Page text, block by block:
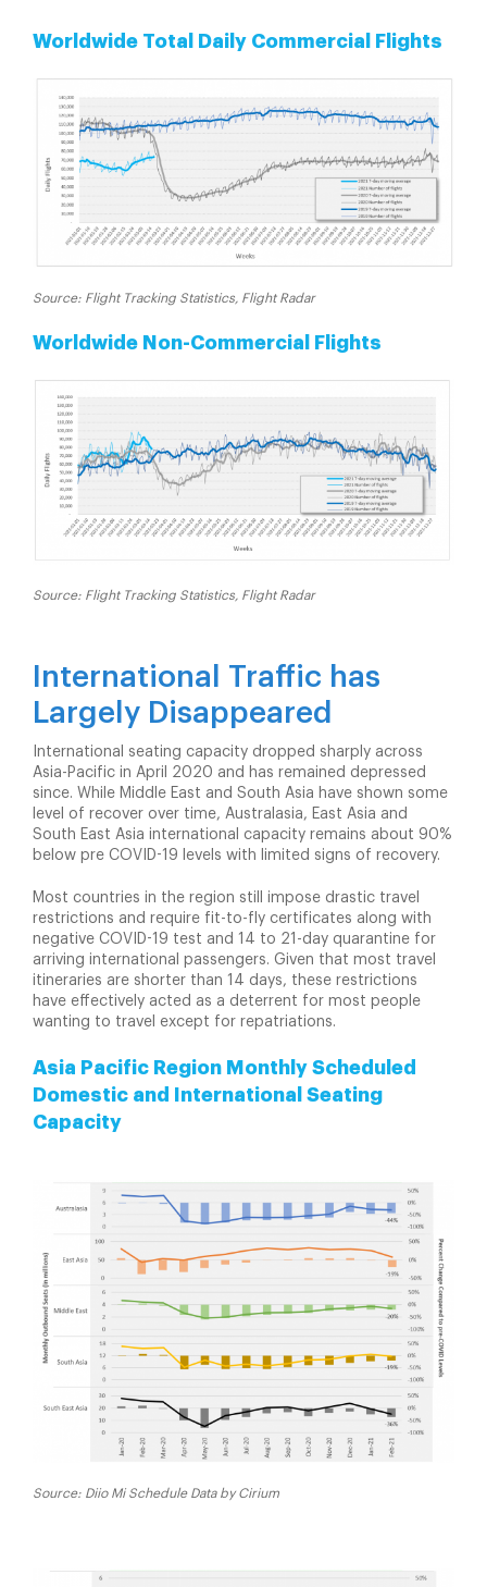
Worldwide Total Daily Commercial Flights
Source: Flight Tracking Statistics, Flight Radar
Worldwide Non-Commercial Flights
Source: Flight Tracking Statistics, Flight Radar
International Traffic has
Largely Disappeared
International seating capacity dropped sharply across
Asia-Pacific in April 2020 and has remained depressed
since. While Middle East and South Asia have shown some
level of recover over time, Australasia, East Asia and
South East Asia international capacity remains about 90%
below pre COVID-19 levels with limited signs of recovery.
Most countries in the region still impose drastic travel
restrictions and require fit-to-fly certificates along with
negative COVID-19 test and 14 to 21-day quarantine for
arriving international passengers. Given that most travel
itineraries are shorter than 14 days, these restrictions
have effectively acted as a deterrent for most people
wanting to travel except for repatriations.
Asia Pacific Region Monthly Scheduled
Domestic and International Seating
Capacity
Source: Diio Mi Schedule Data by Cirium